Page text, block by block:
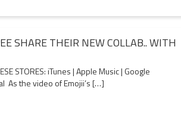
SHARE THEIR NEW COLLAB.. WITH
STORES: iTunes | Apple Music | Google
As the video of Emojii’s […]